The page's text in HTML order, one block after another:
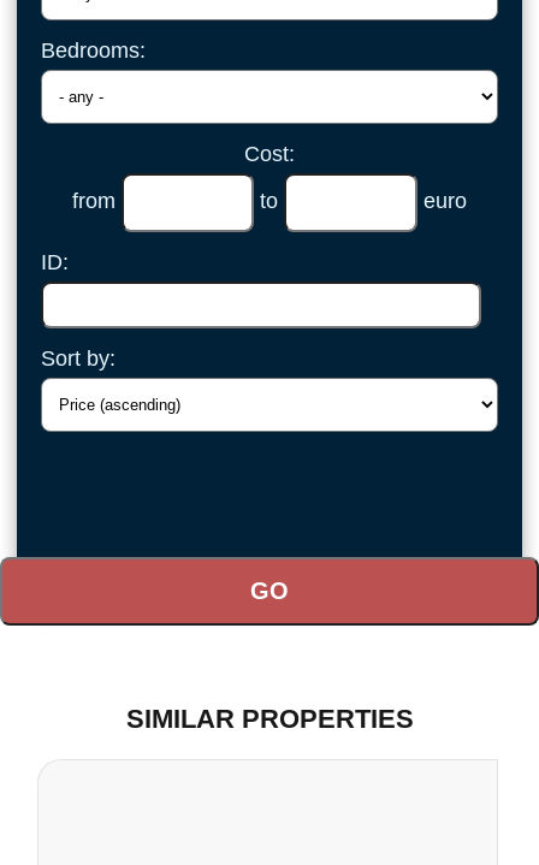
Bedrooms:
Cost:
from
to euro
ID:
Sort by:
SIMILAR PROPERTIES